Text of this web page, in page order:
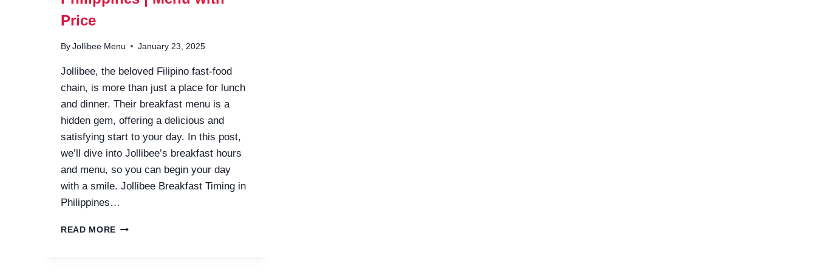
Price
By Jollibee Menu January 23, 2025
Jollibee, the beloved Filipino fast-food
chain, is more than just a place for lunch
and dinner. Their breakfast menu is a
hidden gem, offering a delicious and
satisfying start to your day. In this post,
we’ll dive into Jollibee’s breakfast hours
and menu, so you can begin your day
with a smile. Jollibee Breakfast Timing in
Philippines…
READ MORE JOLLIBEE